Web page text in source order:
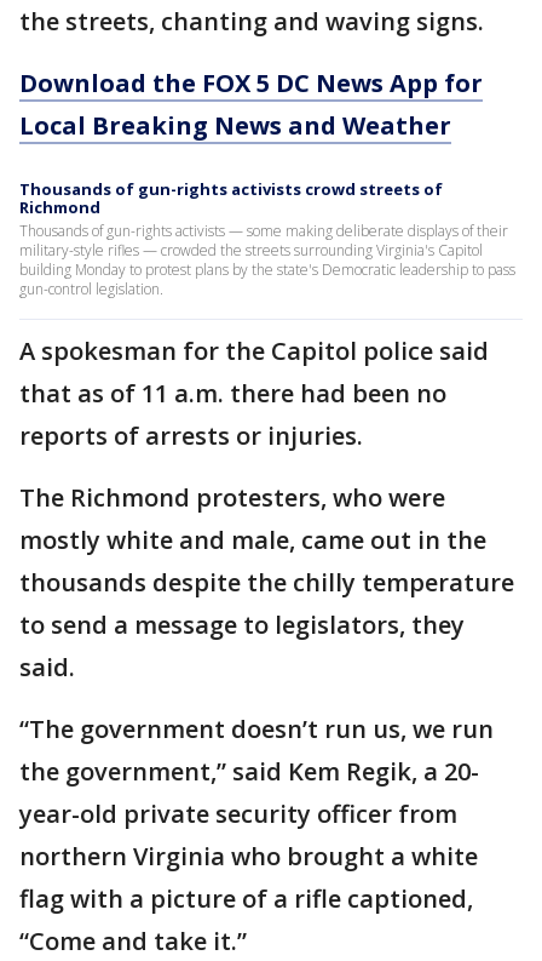
the streets, chanting and waving signs.
Download the FOX 5 DC News App for
Local Breaking News and Weather
Thousands of gun-rights activists crowd streets of
Richmond
Thousands of gun-rights activists — some making deliberate displays of their
military-style rifles — crowded the streets surrounding Virginia's Capitol
building Monday to protest plans by the state's Democratic leadership to pass
gun-control legislation.
A spokesman for the Capitol police said
that as of 11 a.m. there had been no
reports of arrests or injuries.
The Richmond protesters, who were
mostly white and male, came out in the
thousands despite the chilly temperature
to send a message to legislators, they
said.
“The government doesn’t run us, we run
the government,” said Kem Regik, a 20-
year-old private security officer from
northern Virginia who brought a white
flag with a picture of a rifle captioned,
“Come and take it.”